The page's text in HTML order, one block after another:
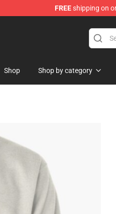
FREEshipping on
Shop Shop by category